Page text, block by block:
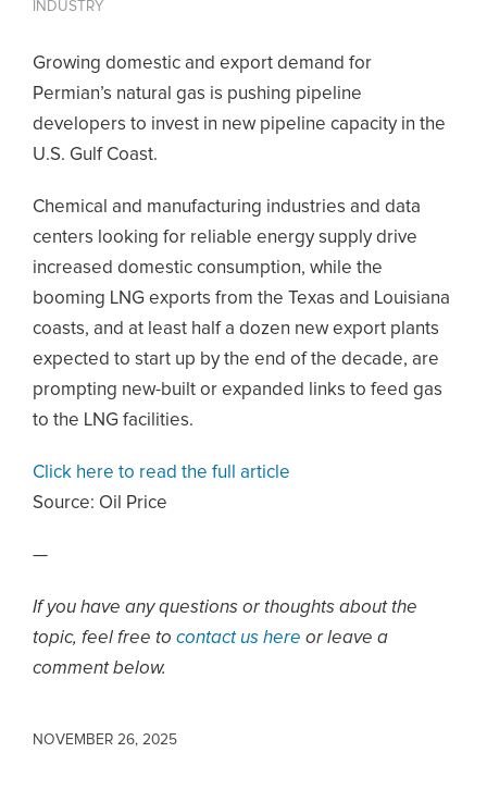
INDUSTRY
Growing domestic and export demand for
Permian’s natural gas is pushing pipeline
developers to invest in new pipeline capacity in the
U.S. Gulf Coast.
Chemical and manufacturing industries and data
centers looking for reliable energy supply drive
increased domestic consumption, while the
booming LNG exports from the Texas and Louisiana
coasts, and at least half a dozen new export plants
expected to start up by the end of the decade, are
prompting new-built or expanded links to feed gas
to the LNG facilities.
Click here to read the full article
Source: Oil Price
—
If you have any questions or thoughts about the
topic, feel free to contact us here or leave a
comment below.
NOVEMBER 26, 2025